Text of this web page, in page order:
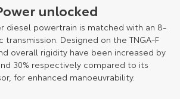
unlocked
diesel powertrain is matched with an 8-
Designed on the TNGA-F
overall rigidity have been increased by
30% respectively compared to its
for enhanced manoeuvrability.